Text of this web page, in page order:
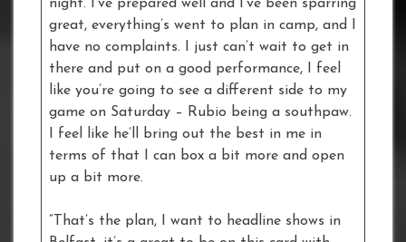
night. I’ve prepared well and I’ve been sparring
great, everything’s went to plan in camp, and I
have no complaints. I just can’t wait to get in
there and put on a good performance, I feel
like you’re going to see a different side to my
game on Saturday – Rubio being a southpaw.
I feel like he’ll bring out the best in me in
terms of that I can box a bit more and open
up a bit more.
“That’s the plan, I want to headline shows in